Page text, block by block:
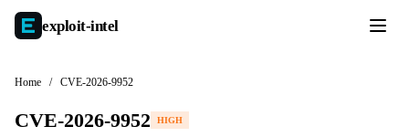
exploit-intel
Home / CVE-2026-9952
CVE-2026-9952 HIGH